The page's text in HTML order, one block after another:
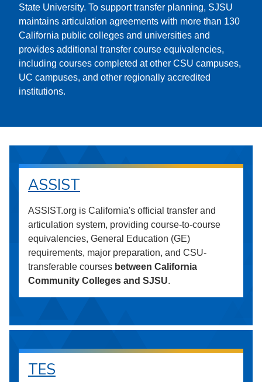
State University. To support transfer planning, SJSU
maintains articulation agreements with more than 130
California public colleges and universities and
provides additional transfer course equivalencies,
including courses completed at other CSU campuses,
UC campuses, and other regionally accredited
institutions.
ASSIST
ASSIST.org is California's official transfer and
articulation system, providing course-to-course
equivalencies, General Education (GE)
requirements, major preparation, and CSU-
transferable courses between California
Community Colleges and SJSU.
TES